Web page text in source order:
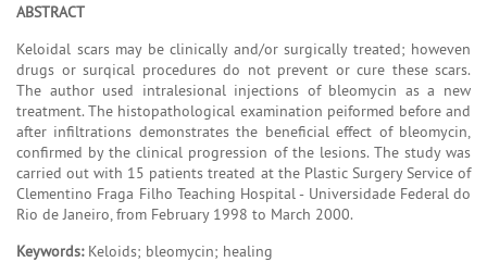
ABSTRACT
Keloidal scars may be clinically and/or surgically treated; howeven
drugs or surqical procedures do not prevent or cure these scars.
The author used intralesional injections of bleomycin as a new
treatment. The histopathological examination peiformed before and
after infiltrations demonstrates the beneficial effect of bleomycin,
confirmed by the clinical progression of the lesions. The study was
carried out with 15 patients treated at the Plastic Surgery Service of
Clementino Fraga Filho Teaching Hospital - Universidade Federal do
Rio de Janeiro, from February 1998 to March 2000.
Keywords:Keloids; bleomycin; healing